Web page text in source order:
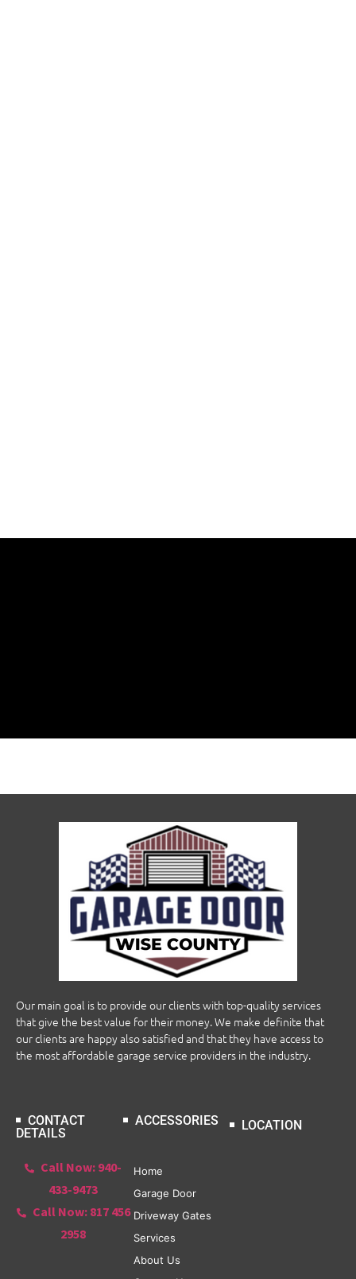
Our main goal is to provide our clients with top-quality services
that give the best value for their money. We make definite that
our clients are happy also satisfied and that they have access to
the most affordable garage service providers in the industry.
CONTACT
DETAILS
Call Now: 940-
433-9473
Call Now: 817 456
2958
ACCESSORIES
Home
Garage Door
Driveway Gates
Services
About Us
LOCATION